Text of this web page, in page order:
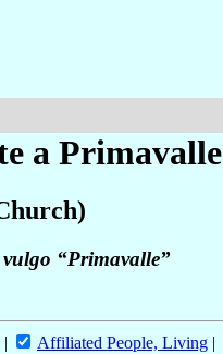
a Primavalle
“Primavalle”
| Affiliated People, Living |